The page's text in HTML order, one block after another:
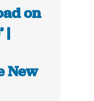
on
|
New